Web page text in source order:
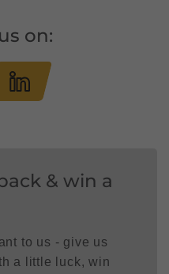
on:
& win a
to us - give us
a little luck, win